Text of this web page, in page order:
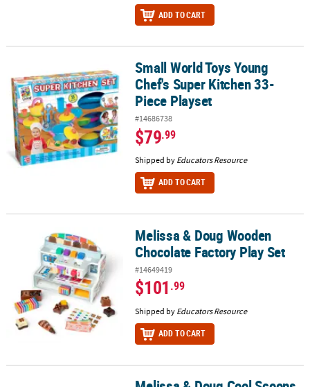
ADD TO CART
Small World Toys Young Chef's Super Kitchen 33-Piece Playset
Small World Toys Young
Chef's Super Kitchen 33-
Piece Playset
#14686738
$79.99
Shipped by Educators Resource
ADD TO CART
Melissa & Doug Wooden Chocolate Factory Play Set
Melissa & Doug Wooden
Chocolate Factory Play Set
#14649419
$101.99
Shipped by Educators Resource
ADD TO CART